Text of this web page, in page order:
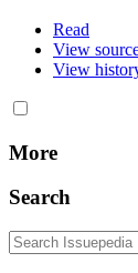
Read
View
View
More
Search